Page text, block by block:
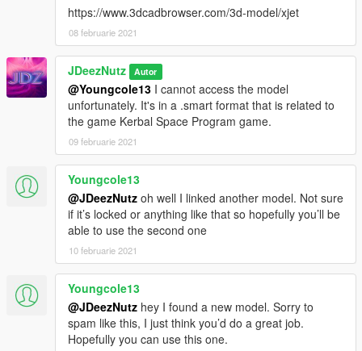
https://www.3dcadbrowser.com/3d-model/xjet
08 februarie 2021
JDeezNutz Autor
@Youngcole13 I cannot access the model
unfortunately. It's in a .smart format that is related to
the game Kerbal Space Program game.
09 februarie 2021
Youngcole13
@JDeezNutz oh well I linked another model. Not sure
if it’s locked or anything like that so hopefully you’ll be
able to use the second one
10 februarie 2021
Youngcole13
@JDeezNutz hey I found a new model. Sorry to
spam like this, I just think you’d do a great job.
Hopefully you can use this one.